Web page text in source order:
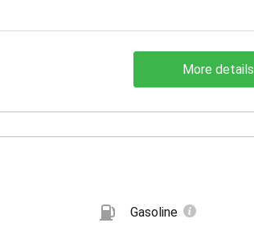
More details
Gasoline